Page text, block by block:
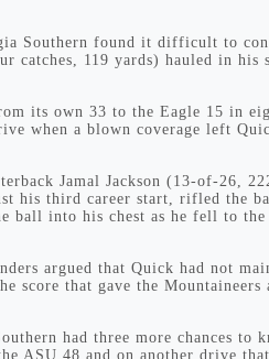
Southern found it difficult to
catches, 119 yards) hauled in his
its own 33 to the Eagle 15 in
when a blown coverage left
Jamal Jackson (13-of-26,
his third career start, rifled the
ball into his chest as he fell to the
argued that Quick had not
score that gave the
had three more chances
ASU 48 and on another drive